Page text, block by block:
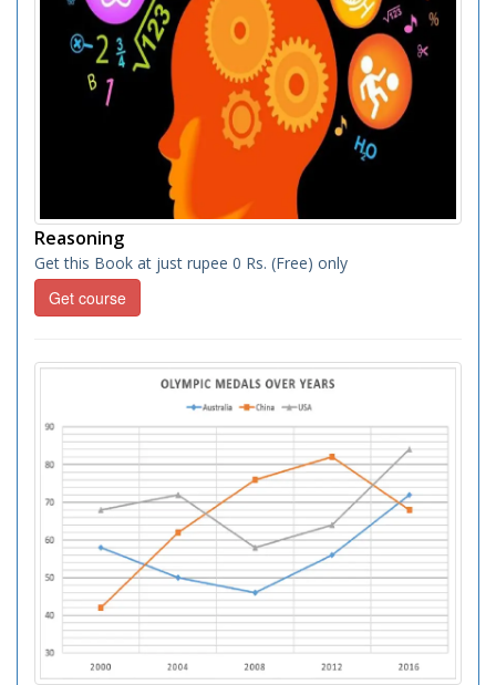
Reasoning
Get this Book at just rupee 0 Rs. (Free) only
Get course